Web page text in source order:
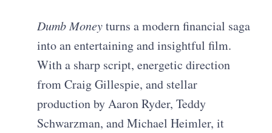
Dumb Moneyturns a modern financial saga
into an entertaining and insightful film.
With a sharp script, energetic direction
from Craig Gillespie, and stellar
production by Aaron Ryder, Teddy
Schwarzman, and Michael Heimler, it